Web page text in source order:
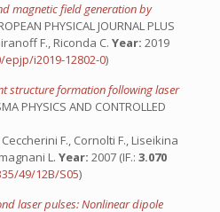
magnetic field generation by
PHYSICAL JOURNAL PLUS
F., Riconda C. Year: 2019
epjp/i2019-12802-0)
structure formation following laser
PHYSICS AND CONTROLLED
F., Cornolti F., Liseikina
L. Year: 2007 (IF.: 3.070
49/12B/S05)
laser pulses: Nonlinear dipole